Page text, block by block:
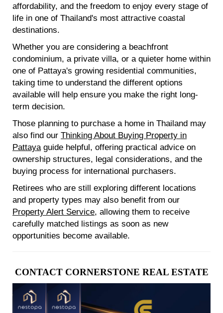
affordability, and the freedom to enjoy every stage of
life in one of Thailand's most attractive coastal
destinations.
Whether you are considering a beachfront
condominium, a private villa, or a quieter home within
one of Pattaya's growing residential communities,
taking time to understand the different options
available will help ensure you make the right long-
term decision.
Those planning to purchase a home in Thailand may
also find our Thinking About Buying Property in
Pattayaguide helpful, offering practical advice on
ownership structures, legal considerations, and the
buying process for international purchasers.
Retirees who are still exploring different locations
and property types may also benefit from our
Property Alert Service, allowing them to receive
carefully matched listings as soon as new
opportunities become available.
CONTACT CORNERSTONE REAL ESTATE